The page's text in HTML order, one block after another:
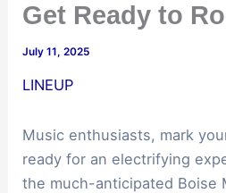
Get Ready to
July 11, 2025
LINEUP
Music enthusiasts, mark
ready for an electrifying
the much-anticipated Boise